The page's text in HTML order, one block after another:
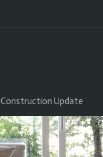
Construction Update